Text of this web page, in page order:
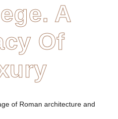
A
Of
of Roman architecture and